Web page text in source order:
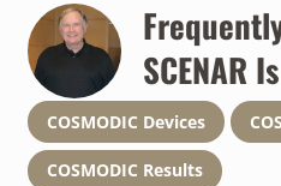
SCENAR
COSMODIC Devices
COSMODIC Results